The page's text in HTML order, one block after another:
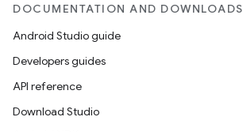
DOCUMENTATION AND DOWNLOADS
Android Studio guide
Developers guides
API reference
Download Studio